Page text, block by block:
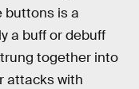
buttons is a
a buff or debuff
together into
attacks with